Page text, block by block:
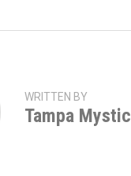
WRITTEN BY
Tampa Mystic